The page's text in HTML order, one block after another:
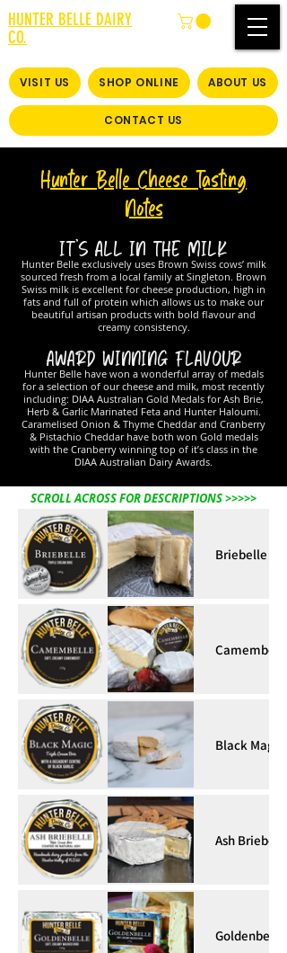
HUNTER BELLE DAIRY
CO.
VISIT US SHOP ONLINE ABOUT US
CONTACT US
Hunter Belle Cheese Tasting
Notes
IT’S ALL IN THE MILK
Hunter Belle exclusively uses Brown Swiss cows’ milk
sourced fresh from a local family at Singleton. Brown
Swiss milk is excellent for cheese production, high in
fats and full of protein which allows us to make our
beautiful artisan products with bold flavour and
creamy consistency.
AWARD WINNING FLAVOUR
Hunter Belle have won a wonderful array of medals
for a selection of our cheese and milk, most recently
including: DIAA Australian Gold Medals for Ash Brie,
Herb & Garlic Marinated Feta and Hunter Haloumi.
Caramelised Onion & Thyme Cheddar and Cranberry
& Pistachio Cheddar have both won Gold medals
with the Cranberry winning top of it’s class in the
DIAA Australian Dairy Awards.
SCROLL ACROSS FOR DESCRIPTIONS >>>>>
Briebelle
Camembelle
Black Magic
Ash Briebelle
Goldenbelle